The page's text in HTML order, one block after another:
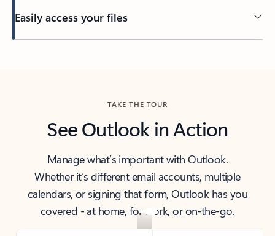
Easily access your files
TAKE THE TOUR
See Outlook in Action
Manage what’s important with Outlook.
Whether it’s different email accounts, multiple
calendars, or signing that form, Outlook has you
covered - at home, for work, or on-the-go.